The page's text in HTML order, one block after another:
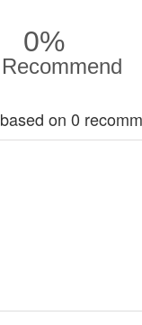
0%
Recommend
based on 0